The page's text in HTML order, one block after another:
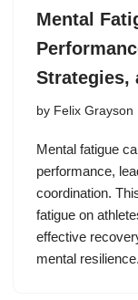
Mental
Strategies,
by Felix Grayson
Mental fatigue
performance,
coordination.
fatigue on
effective
mental